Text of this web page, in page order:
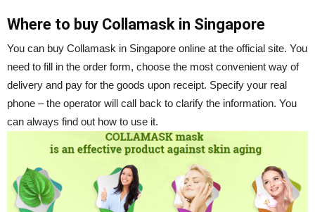
Where to buy Collamask in Singapore
You can buy Collamask in Singapore online at the official site. You
need to fill in the order form, choose the most convenient way of
delivery and pay for the goods upon receipt. Specify your real
phone – the operator will call back to clarify the information. You
can always find out how to use it.